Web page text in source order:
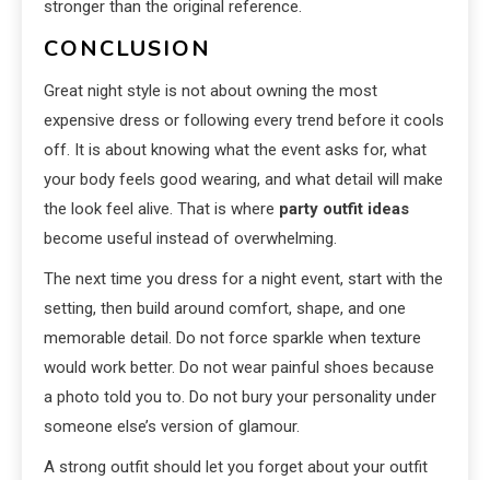
stronger than the original reference.
CONCLUSION
Great night style is not about owning the most
expensive dress or following every trend before it cools
off. It is about knowing what the event asks for, what
your body feels good wearing, and what detail will make
the look feel alive. That is where party outfit ideas
become useful instead of overwhelming.
The next time you dress for a night event, start with the
setting, then build around comfort, shape, and one
memorable detail. Do not force sparkle when texture
would work better. Do not wear painful shoes because
a photo told you to. Do not bury your personality under
someone else’s version of glamour.
A strong outfit should let you forget about your outfit